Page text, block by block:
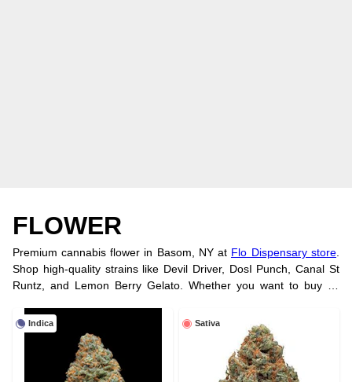
FLOWER
Premium cannabis flower in Basom, NY at Flo Dispensary store
Shop high-quality strains like Devil Driver, DosI Punch, Canal St
Runtz, and Lemon Berry Gelato. Whether you want to buy by
convenient
. Visit us at our location
today!
Indica Sativa